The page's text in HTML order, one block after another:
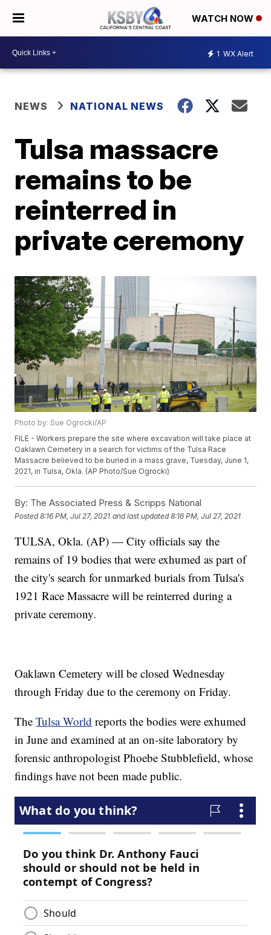
WATCH NOW
1 WX Alert
NEWS NATIONAL NEWS
Tulsa massacre
remains to be
reinterred in
private ceremony
Photo by: Sue Ogrocki/AP
FILE - Workers prepare the site where excavation will take place at
Oaklawn Cemetery in a search for victims of the Tulsa Race
Massacre believed to be buried in a mass grave, Tuesday, June 1,
2021, in Tulsa, Okla. (AP Photo/Sue Ogrocki)
By: The Associated Press & Scripps National
Posted8:16 PM, Jul 27, 2021 and last updated 8:16 PM, Jul 27, 2021
TULSA, Okla. (AP) — City officials say the
remains of 19 bodies that were exhumed as part of
the city's search for unmarked burials from Tulsa's
1921 Race Massacre will be reinterred during a
private ceremony.
Oaklawn Cemetery will be closed Wednesday
through Friday due to the ceremony on Friday.
TheTulsa World reports the bodies were exhumed
in June and examined at an on-site laboratory by
forensic anthropologist Phoebe Stubblefield, whose
findings have not been made public.